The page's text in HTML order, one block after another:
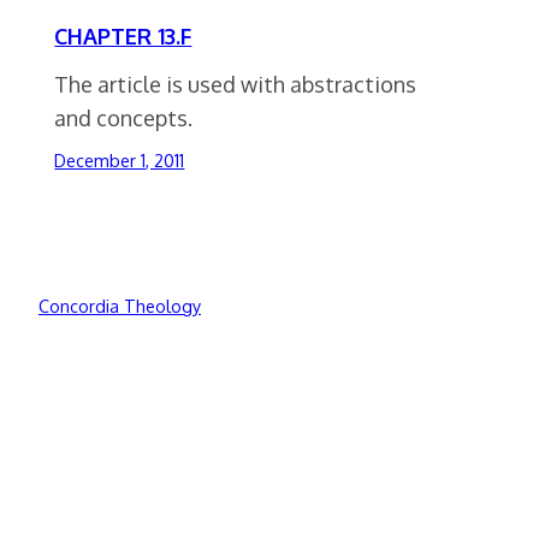
CHAPTER 13.F
The article is used with abstractions
and concepts.
December 1, 2011
Concordia Theology